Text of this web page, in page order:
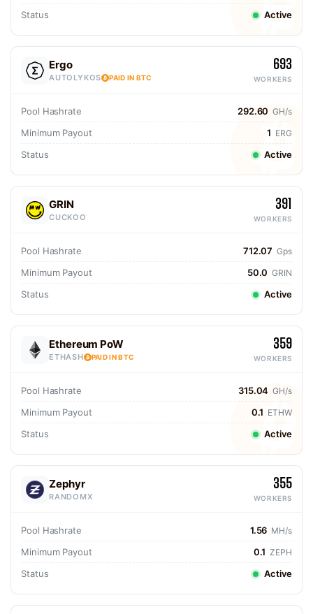
Status Active
Ergo
AUTOLYKOS PAID IN BTC
693
WORKERS
Pool Hashrate 292.60 GH/s
Minimum Payout 1 ERG
Status Active
GRIN
CUCKOO
391
WORKERS
Pool Hashrate 712.07 Gps
Minimum Payout 50.0 GRIN
Status Active
Ethereum PoW
ETHASH PAID IN BTC
359
WORKERS
Pool Hashrate 315.04 GH/s
Minimum Payout 0.1 ETHW
Status Active
Zephyr
RANDOMX
355
WORKERS
Pool Hashrate 1.56 MH/s
Minimum Payout 0.1 ZEPH
Status Active